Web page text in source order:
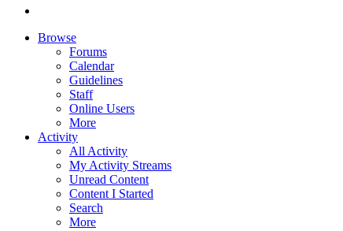
Browse
Forums
Calendar
Guidelines
Staff
Online Users
More
Activity
All Activity
My Activity Streams
Unread Content
Content I Started
Search
More